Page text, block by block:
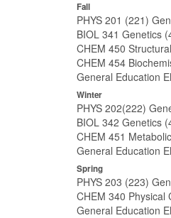
Fall
PHYS 201 (221)
BIOL 341 Genetics
CHEM 450
CHEM 454
General Education
Winter
PHYS 202(222)
BIOL 342 Genetics
CHEM 451
General Education
Spring
PHYS 203 (223)
CHEM 340 Physical
General Education